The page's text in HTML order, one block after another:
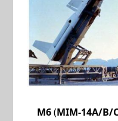
M6(MIM-14A/B/